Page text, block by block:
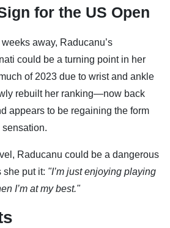
for the US Open
away, Raducanu’s
could be a turning point in her
of 2023 due to wrist and ankle
rebuilt her ranking—now back
appears to be regaining the form
Raducanu could be a dangerous
she put it: "I’m just enjoying playing
I’m at my best."